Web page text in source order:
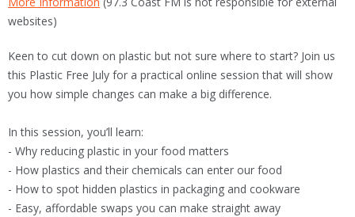
websites)
Keen to cut down on plastic but not sure where to start? Join us
this Plastic Free July for a practical online session that will show
you how simple changes can make a big difference.
In this session, you’ll learn:
- Why reducing plastic in your food matters
- How plastics and their chemicals can enter our food
- How to spot hidden plastics in packaging and cookware
- Easy, affordable swaps you can make straight away